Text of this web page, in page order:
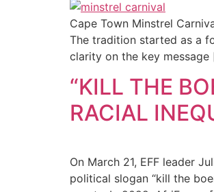
Cape Town Minstrel
The tradition started as a
clarity on the key
“KILL THE
RACIAL
On March 21, EFF leader
political slogan “kill the